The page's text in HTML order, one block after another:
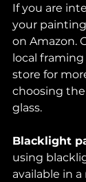
If you are
your
on Amazon.
local
store for
choosing
glass.
Blacklight
using
available in